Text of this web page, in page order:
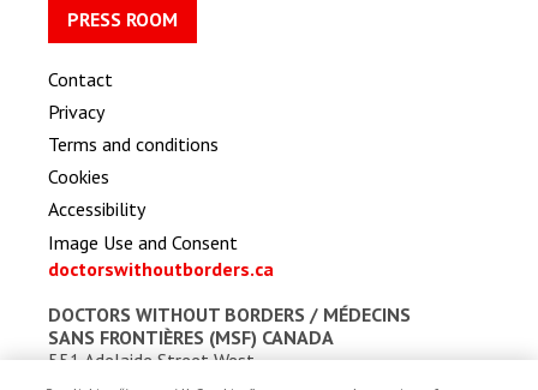
PRESS ROOM
Contact
Privacy
Terms and conditions
Cookies
Accessibility
Image Use and Consent
doctorswithoutborders.ca
DOCTORS WITHOUT BORDERS / MÉDECINS
SANS FRONTIÈRES (MSF) CANADA
551 Adelaide Street West
Toronto, Ontario, Canada M5V 0N8